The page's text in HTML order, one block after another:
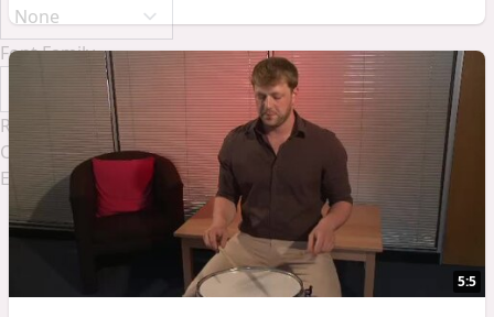
Font Family
Reset
Done
Close Modal Dialog
End of dialog window.
5:5